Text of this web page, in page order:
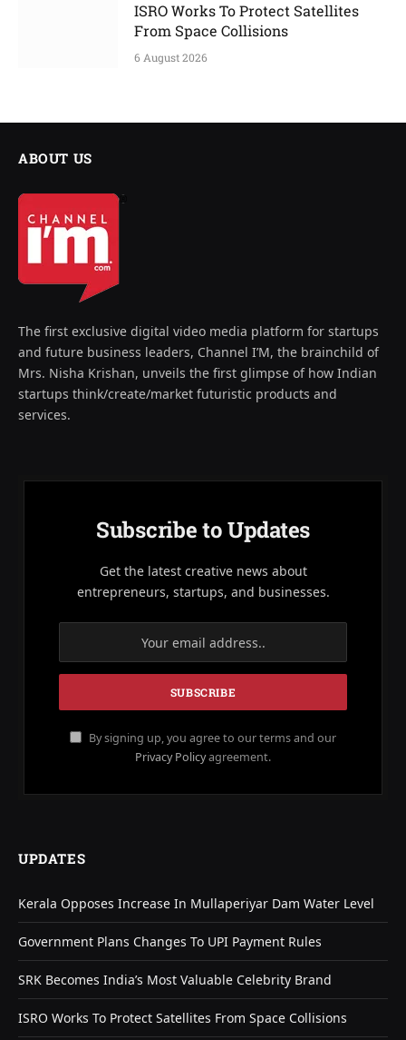
ISRO Works To Protect Satellites
From Space Collisions
6 August 2026
ABOUT US
The first exclusive digital video media platform for startups
and future business leaders, Channel I’M, the brainchild of
Mrs. Nisha Krishan, unveils the first glimpse of how Indian
startups think/create/market futuristic products and
services.
Subscribe to Updates
Get the latest creative news about
entrepreneurs, startups, and businesses.
By signing up, you agree to our terms and our
Privacy Policyagreement.
UPDATES
Kerala Opposes Increase In Mullaperiyar Dam Water Level
Government Plans Changes To UPI Payment Rules
SRK Becomes India’s Most Valuable Celebrity Brand
ISRO Works To Protect Satellites From Space Collisions